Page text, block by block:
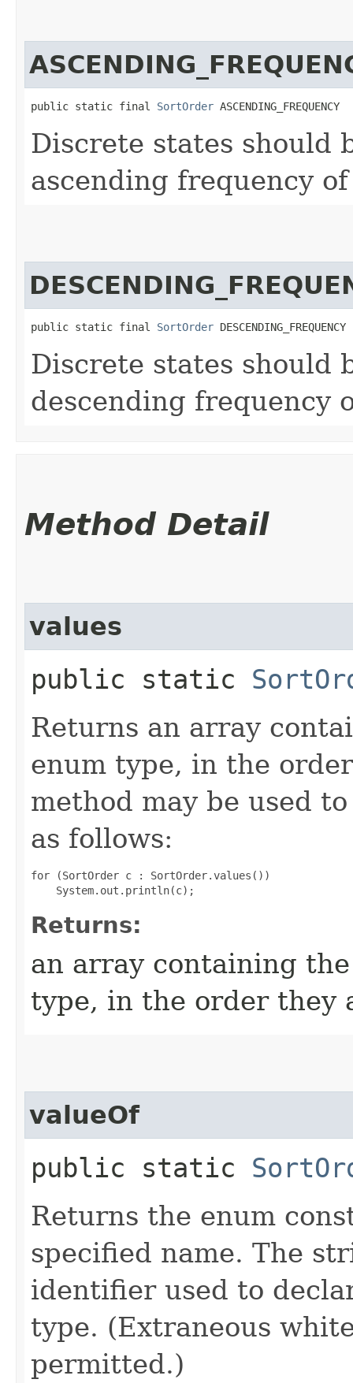
public static final SortOrder ASCENDING_FREQUENCY
Discrete states should
ascending frequency
public static final SortOrder DESCENDING_FREQUENCY
Discrete states should
descending frequency
Method Detail
values
public static
Returns an array
enum type, in the
method may be used
as follows:
for (SortOrder c : SortOrder.values())
Returns:
an array containing
type, in the order they
valueOf
public static
Returns the enum
specified name. The
identifier used to
type. (Extraneous
permitted.)